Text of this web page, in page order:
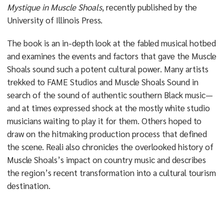
Mystique in Muscle Shoals, recently published by the
University of Illinois Press.
The book is an in-depth look at the fabled musical hotbed
and examines the events and factors that gave the Muscle
Shoals sound such a potent cultural power. Many artists
trekked to FAME Studios and Muscle Shoals Sound in
search of the sound of authentic southern Black music—
and at times expressed shock at the mostly white studio
musicians waiting to play it for them. Others hoped to
draw on the hitmaking production process that defined
the scene. Reali also chronicles the overlooked history of
Muscle Shoals’s impact on country music and describes
the region’s recent transformation into a cultural tourism
destination.